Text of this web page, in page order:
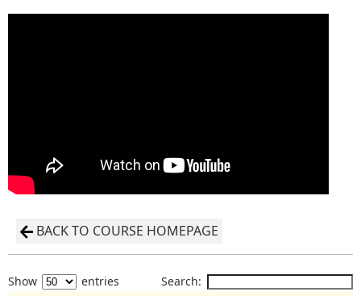
BACK TO COURSE HOMEPAGE
Show entries Search: